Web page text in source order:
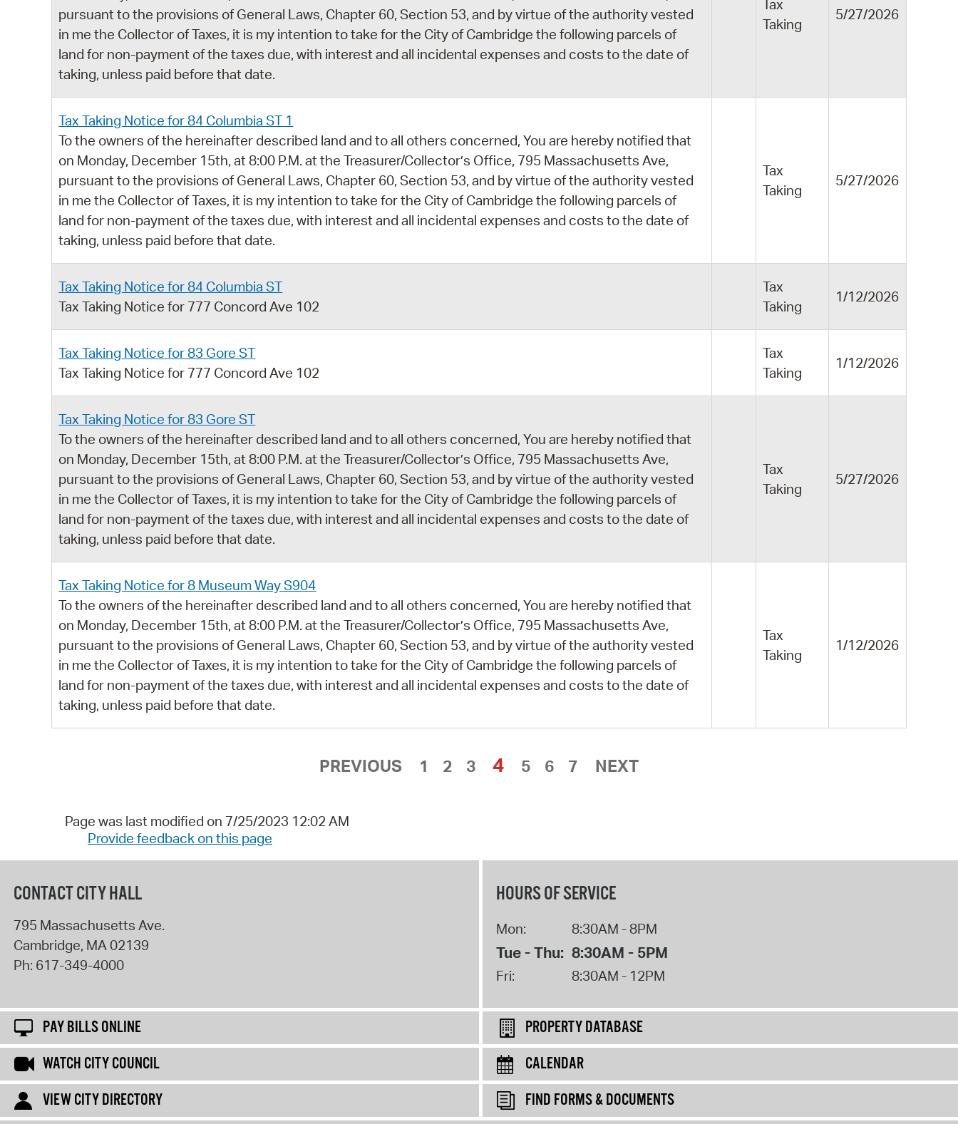
pursuant to the provisions of General Laws, Chapter 60, Section 53, and by virtue of the authority vested
in me the Collector of Taxes, it is my intention to take for the City of Cambridge the following parcels of
land for non-payment of the taxes due, with interest and all incidental expenses and costs to the date of
taking, unless paid before that date.
Tax
Taking
5/27/2026
Tax Taking Notice for 84 Columbia ST 1
To the owners of the hereinafter described land and to all others concerned, You are hereby notified that
on Monday, December 15th, at 8:00 P.M. at the Treasurer/Collector’s Office, 795 Massachusetts Ave,
pursuant to the provisions of General Laws, Chapter 60, Section 53, and by virtue of the authority vested
in me the Collector of Taxes, it is my intention to take for the City of Cambridge the following parcels of
land for non-payment of the taxes due, with interest and all incidental expenses and costs to the date of
taking, unless paid before that date.
Tax
Taking
5/27/2026
Tax Taking Notice for 84 Columbia ST
Tax Taking Notice for 777 Concord Ave 102
Tax
Taking
1/12/2026
Tax Taking Notice for 83 Gore ST
Tax Taking Notice for 777 Concord Ave 102
Tax
Taking
1/12/2026
Tax Taking Notice for 83 Gore ST
To the owners of the hereinafter described land and to all others concerned, You are hereby notified that
on Monday, December 15th, at 8:00 P.M. at the Treasurer/Collector’s Office, 795 Massachusetts Ave,
pursuant to the provisions of General Laws, Chapter 60, Section 53, and by virtue of the authority vested
in me the Collector of Taxes, it is my intention to take for the City of Cambridge the following parcels of
land for non-payment of the taxes due, with interest and all incidental expenses and costs to the date of
taking, unless paid before that date.
Tax
Taking
5/27/2026
Tax Taking Notice for 8 Museum Way S904
To the owners of the hereinafter described land and to all others concerned, You are hereby notified that
on Monday, December 15th, at 8:00 P.M. at the Treasurer/Collector’s Office, 795 Massachusetts Ave,
pursuant to the provisions of General Laws, Chapter 60, Section 53, and by virtue of the authority vested
in me the Collector of Taxes, it is my intention to take for the City of Cambridge the following parcels of
land for non-payment of the taxes due, with interest and all incidental expenses and costs to the date of
taking, unless paid before that date.
Tax
Taking
1/12/2026
PREVIOUS 1 2 3 4 5 6 7 NEXT
Page was last modified on 7/25/2023 12:02 AM
Provide feedback on this page
CONTACT CITY HALL
795 Massachusetts Ave.
Cambridge, MA 02139
Ph: 617-349-4000
HOURS OF SERVICE
Mon: 8:30AM - 8PM
Tue - Thu: 8:30AM - 5PM
Fri: 8:30AM - 12PM
PAY BILLS ONLINE
PROPERTY DATABASE
WATCH CITY COUNCIL
CALENDAR
VIEW CITY DIRECTORY
FIND FORMS & DOCUMENTS